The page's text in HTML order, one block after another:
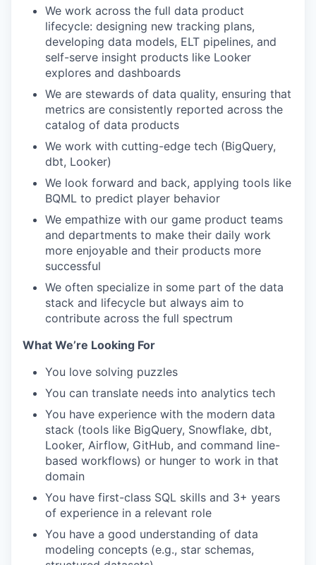
We work across the full data product
lifecycle: designing new tracking plans,
developing data models, ELT pipelines, and
self-serve insight products like Looker
explores and dashboards
We are stewards of data quality, ensuring that
metrics are consistently reported across the
catalog of data products
We work with cutting-edge tech (BigQuery,
dbt, Looker)
We look forward and back, applying tools like
BQML to predict player behavior
We empathize with our game product teams
and departments to make their daily work
more enjoyable and their products more
successful
We often specialize in some part of the data
stack and lifecycle but always aim to
contribute across the full spectrum
What We’re Looking For
You love solving puzzles
You can translate needs into analytics tech
You have experience with the modern data
stack (tools like BigQuery, Snowflake, dbt,
Looker, Airflow, GitHub, and command line-
based workflows) or hunger to work in that
domain
You have first-class SQL skills and 3+ years
of experience in a relevant role
You have a good understanding of data
modeling concepts (e.g., star schemas,